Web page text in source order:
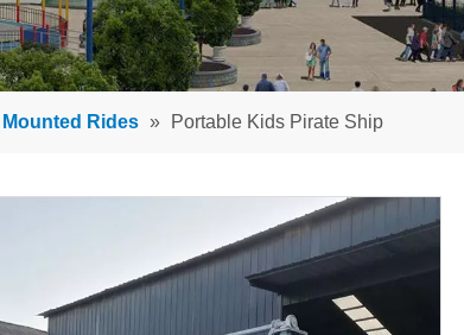
Rides » Portable Kids Pirate Ship